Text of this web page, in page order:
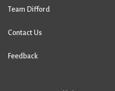
Team Difford
Contact Us
Feedback